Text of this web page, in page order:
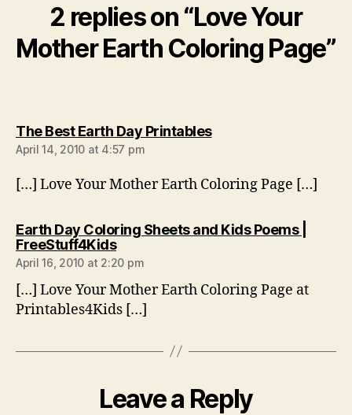
2 replies on “Love Your
Mother Earth Coloring Page”
The Best Earth Day Printablessays:
April 14, 2010 at 4:57 pm
[…] Love Your Mother Earth Coloring Page […]
Earth Day Coloring Sheets and Kids Poems |
FreeStuff4Kidssays:
April 16, 2010 at 2:20 pm
[…] Love Your Mother Earth Coloring Page at
Printables4Kids […]
Leave a Reply